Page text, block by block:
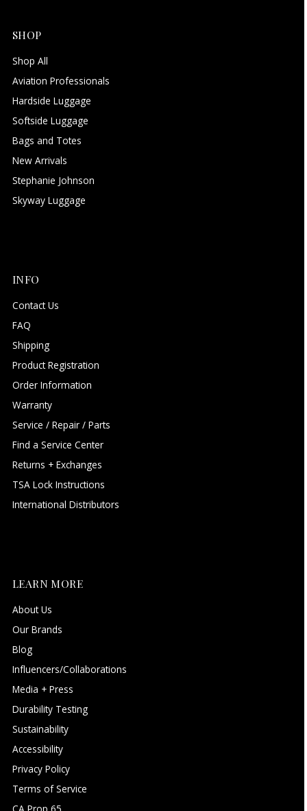
SHOP
Shop All
Aviation Professionals
Hardside Luggage
Softside Luggage
Bags and Totes
New Arrivals
Stephanie Johnson
Skyway Luggage
INFO
Contact Us
FAQ
Shipping
Product Registration
Order Information
Warranty
Service / Repair / Parts
Find a Service Center
Returns + Exchanges
TSA Lock Instructions
International Distributors
LEARN MORE
About Us
Our Brands
Blog
Influencers/Collaborations
Media + Press
Durability Testing
Sustainability
Accessibility
Privacy Policy
Terms of Service